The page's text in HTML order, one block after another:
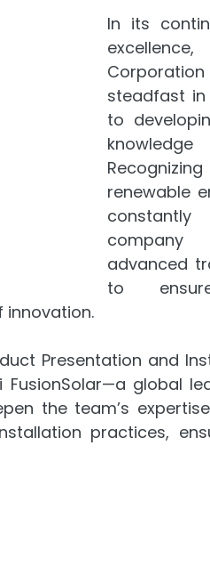
In its
steadfast
to
renewable
advanced
to
Presentation and
global
the team’s
practices,